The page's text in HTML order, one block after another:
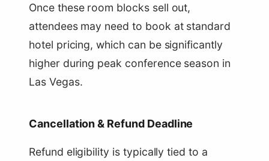
Once these room blocks sell out,
attendees may need to book at standard
hotel pricing, which can be significantly
higher during peak conference season in
Las Vegas.
Cancellation & Refund Deadline
Refund eligibility is typically tied to a